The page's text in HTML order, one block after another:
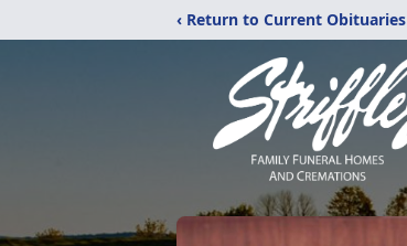
‹ Return to Current Obituaries